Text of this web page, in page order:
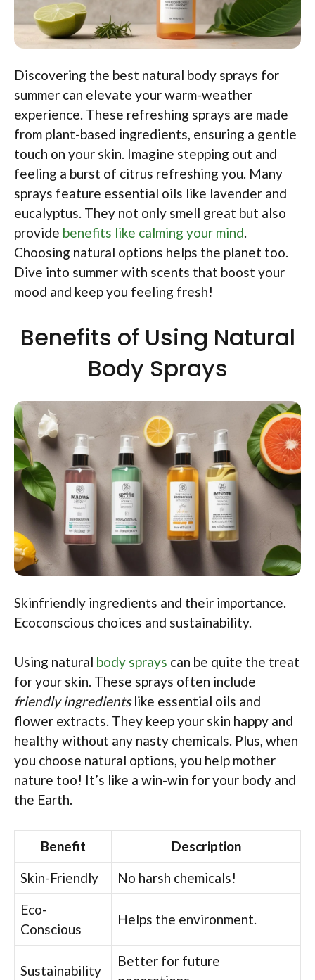
Discovering the best natural body sprays for
summer can elevate your warm-weather
experience. These refreshing sprays are made
from plant-based ingredients, ensuring a gentle
touch on your skin. Imagine stepping out and
feeling a burst of citrus refreshing you. Many
sprays feature essential oils like lavender and
eucalyptus. They not only smell great but also
provide benefits like calming your mind.
Choosing natural options helps the planet too.
Dive into summer with scents that boost your
mood and keep you feeling fresh!
Benefits of Using Natural
Body Sprays
Skinfriendly ingredients and their importance.
Ecoconscious choices and sustainability.
Using natural body sprays can be quite the treat
for your skin. These sprays often include
friendly ingredientslike essential oils and
flower extracts. They keep your skin happy and
healthy without any nasty chemicals. Plus, when
you choose natural options, you help mother
nature too! It’s like a win-win for your body and
the Earth.
Benefit
Description
Skin-Friendly
No harsh chemicals!
Eco-
Conscious
Helps the environment.
Sustainability
Better for future